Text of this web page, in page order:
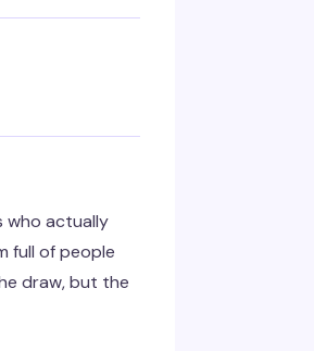
who actually
full of people
draw, but the